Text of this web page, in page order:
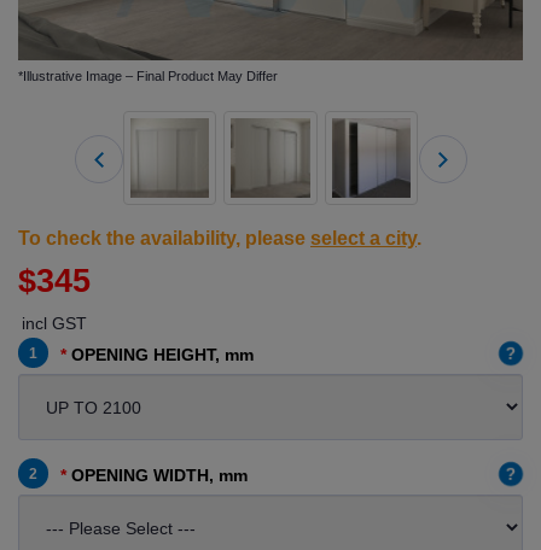
*Illustrative Image – Final Product May Differ
To check the availability, please select a city.
$345
incl GST
1 OPENING HEIGHT, mm ?
2 OPENING WIDTH, mm ?